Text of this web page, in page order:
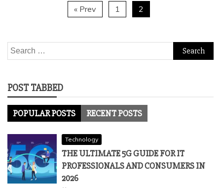
« Prev 1 2
Search
for:
POST TABBED
POPULAR POSTS RECENT POSTS
Technology
THE ULTIMATE 5G GUIDE FOR IT
PROFESSIONALS AND CONSUMERS IN
2026